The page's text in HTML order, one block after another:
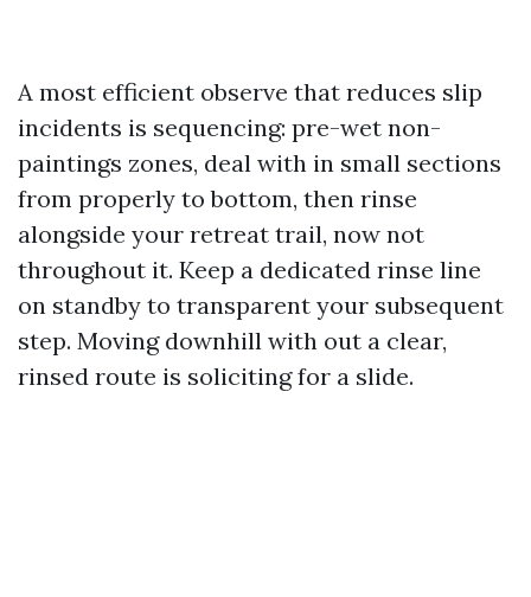
A most efficient observe that reduces slip
incidents is sequencing: pre-wet non-
paintings zones, deal with in small sections
from properly to bottom, then rinse
alongside your retreat trail, now not
throughout it. Keep a dedicated rinse line
on standby to transparent your subsequent
step. Moving downhill with out a clear,
rinsed route is soliciting for a slide.